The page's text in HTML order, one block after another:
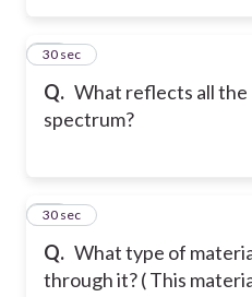
Q. What reflects all the
spectrum?
13
30 sec
Q. What type of
through it? ( This
14
30 sec